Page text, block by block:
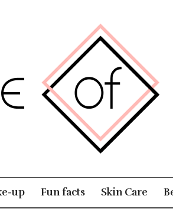
up Fun facts Skin Care